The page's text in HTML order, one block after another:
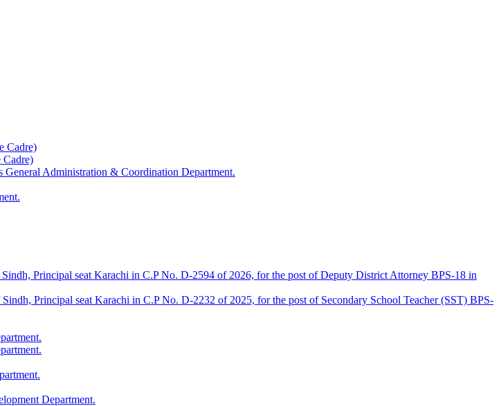
Cadre)
Cadre)
Administration & Coordination Department.
Principal seat Karachi in C.P No. D-2594 of 2026, for the post of Deputy District Attorney BPS-18 in
Principal seat Karachi in C.P No. D-2232 of 2025, for the post of Secondary School Teacher (SST) BPS-
Department.